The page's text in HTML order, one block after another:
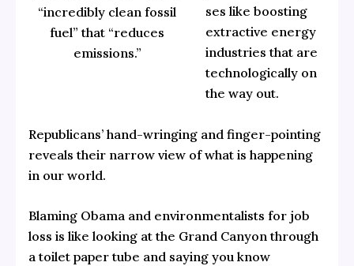
“incredibly clean fossil
fuel” that “reduces
emissions.”
ses like boosting
extractive energy
industries that are
technologically on
the way out.
Republicans’ hand-wringing and finger-pointing
reveals their narrow view of what is happening
in our world.
Blaming Obama and environmentalists for job
loss is like looking at the Grand Canyon through
a toilet paper tube and saying you know